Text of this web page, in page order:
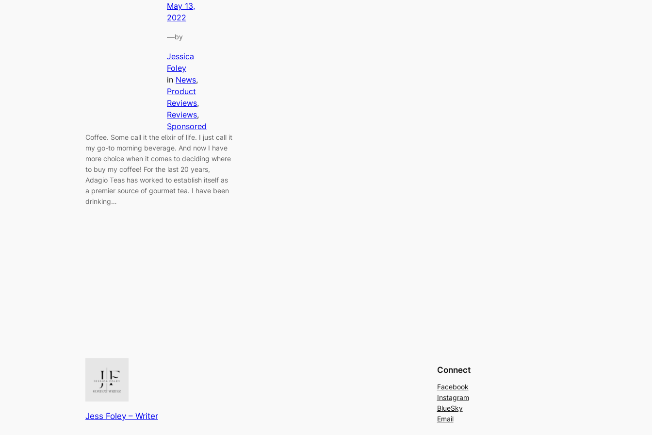
May 13,
2022
—by
Jessica
Foley
in News
Product
Reviews
Reviews
Sponsored
Coffee. Some call it the elixir of life. I just call it
my go-to morning beverage. And now I have
more choice when it comes to deciding where
to buy my coffee! For the last 20 years,
Adagio Teas has worked to establish itself as
a premier source of gourmet tea. I have been
drinking…
Jess Foley – Writer
Connect
Facebook
Instagram
BlueSky
Email